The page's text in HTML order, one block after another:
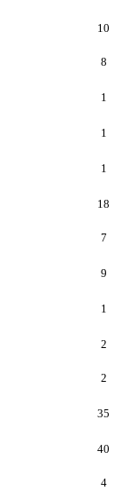
10
8
1
1
1
18
7
9
1
2
2
35
40
4